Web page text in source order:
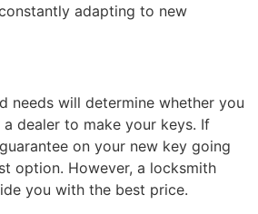
adapting to new
needs will determine whether you
dealer to make your keys. If
on your new key going
option. However, a locksmith
you with the best price.